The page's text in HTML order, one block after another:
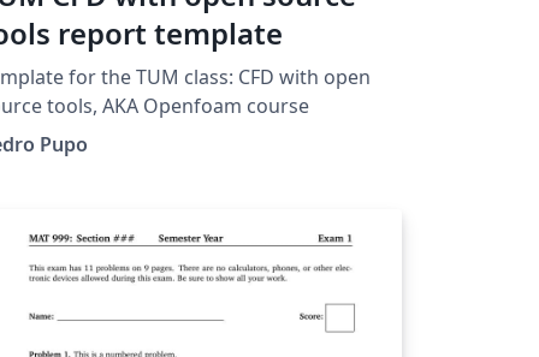
report template
for the TUM class: CFD with open
tools, AKA Openfoam course
Pupo